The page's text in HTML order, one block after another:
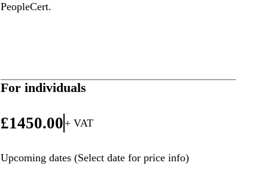
PeopleCert.
For individuals
£1450.00+ VAT
Upcoming dates (Select date for price info)